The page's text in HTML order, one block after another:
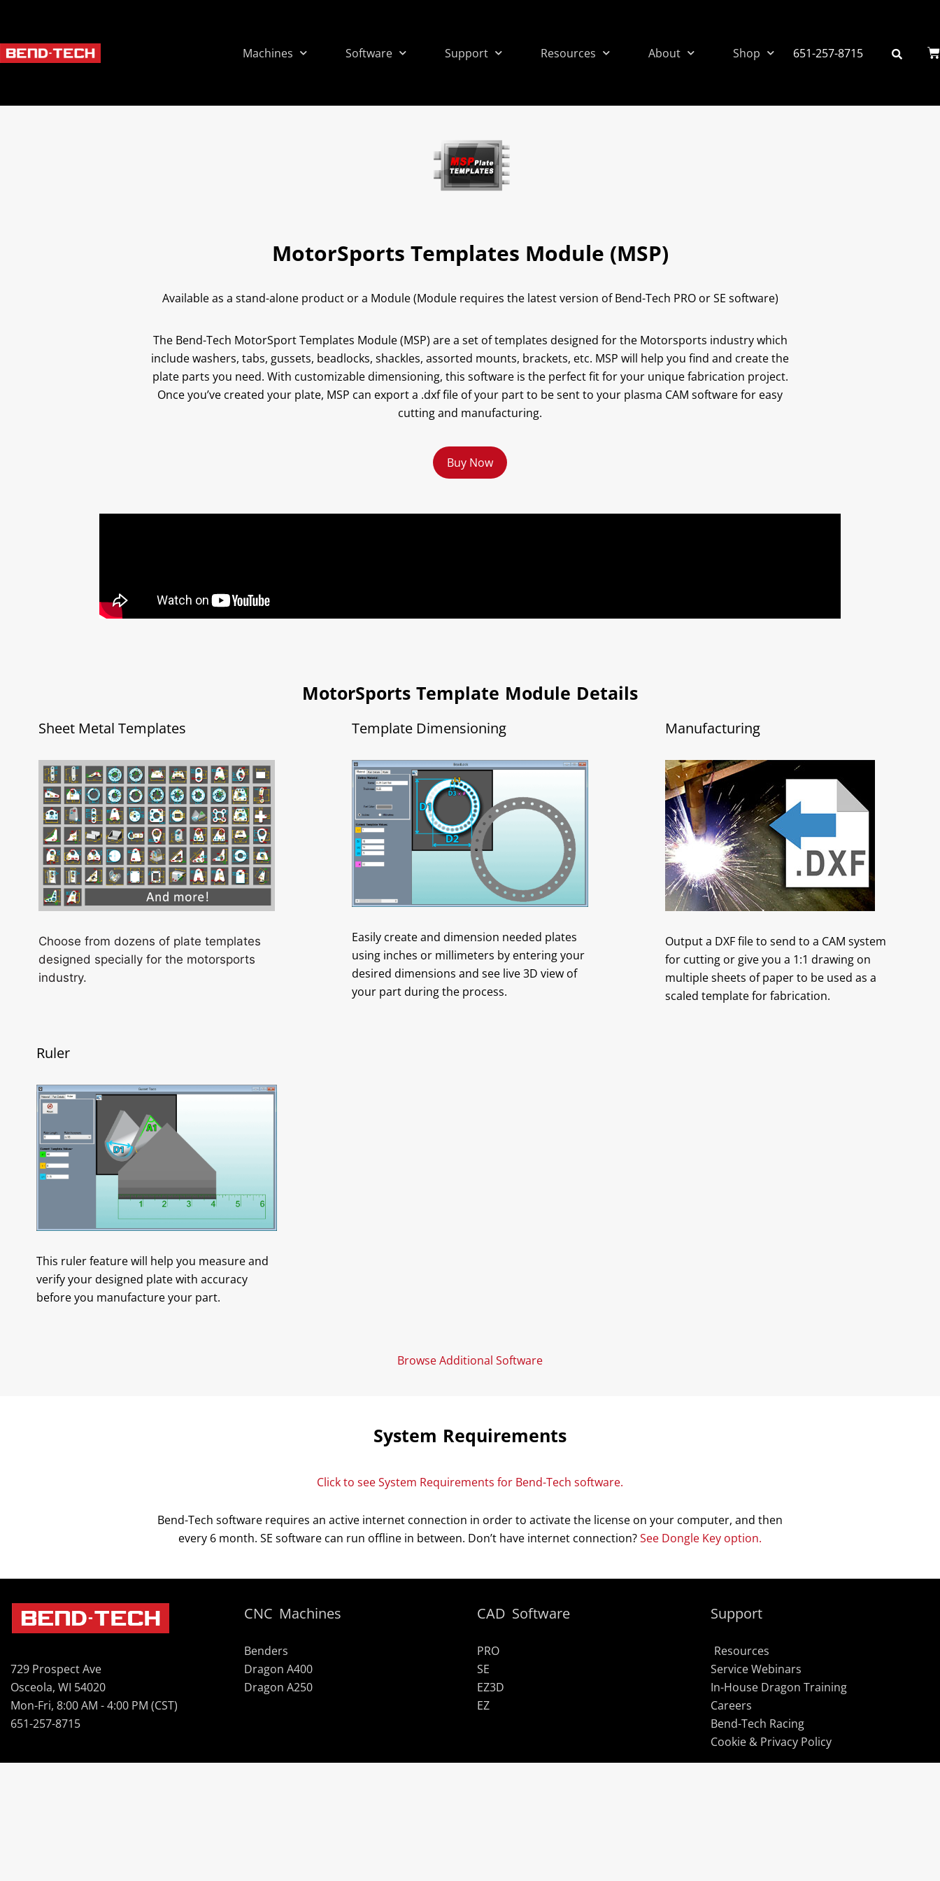
Machines Software Support Resources About Shop 651-257-8715
MotorSports Templates Module (MSP)
Available as a stand-alone product or a Module (Module requires the latest version of Bend-Tech PRO or SE software)
The Bend-Tech MotorSport Templates Module (MSP) are a set of templates designed for the Motorsports industry which
include washers, tabs, gussets, beadlocks, shackles, assorted mounts, brackets, etc. MSP will help you find and create the
plate parts you need. With customizable dimensioning, this software is the perfect fit for your unique fabrication project.
Once you’ve created your plate, MSP can export a .dxf file of your part to be sent to your plasma CAM software for easy
cutting and manufacturing.
Buy Now
MotorSports Template Module Details
Sheet Metal Templates
Choose from dozens of plate templates
designed specially for the motorsports
industry.
Template Dimensioning
Easily create and dimension needed plates
using inches or millimeters by entering your
desired dimensions and see live 3D view of
your part during the process.
Manufacturing
Output a DXF file to send to a CAM system
for cutting or give you a 1:1 drawing on
multiple sheets of paper to be used as a
scaled template for fabrication.
Ruler
This ruler feature will help you measure and
verify your designed plate with accuracy
before you manufacture your part.
Browse Additional Software
System Requirements
Click to see System Requirements for Bend-Tech software.
Bend-Tech software requires an active internet connection in order to activate the license on your computer, and then
every 6 month. SE software can run offline in between. Don’t have internet connection?See Dongle Key option.
729 Prospect Ave
Osceola, WI 54020
Mon-Fri, 8:00 AM - 4:00 PM (CST)
651-257-8715
CNC Machines
Benders
Dragon A400
Dragon A250
CAD Software
PRO
SE
EZ3D
EZ
Support
Resources
Service Webinars
In-House Dragon Training
Careers
Bend-Tech Racing
Cookie & Privacy Policy